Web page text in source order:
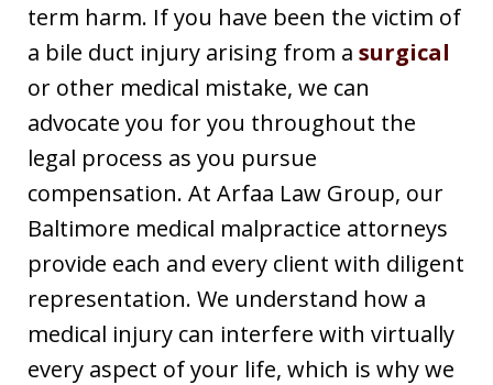
term harm. If you have been the victim of
a bile duct injury arising from a surgical
or other medical mistake, we can
advocate you for you throughout the
legal process as you pursue
compensation. At Arfaa Law Group, our
Baltimore medical malpractice attorneys
provide each and every client with diligent
representation. We understand how a
medical injury can interfere with virtually
every aspect of your life, which is why we